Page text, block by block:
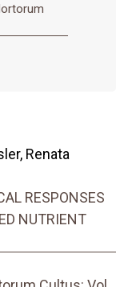
Renata
RESPONSES
NUTRIENT